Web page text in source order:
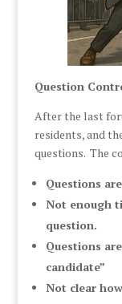
Question
After the last
residents, and
questions. The
Questions
Not enough
question.
Questions
candidate”
Not clear